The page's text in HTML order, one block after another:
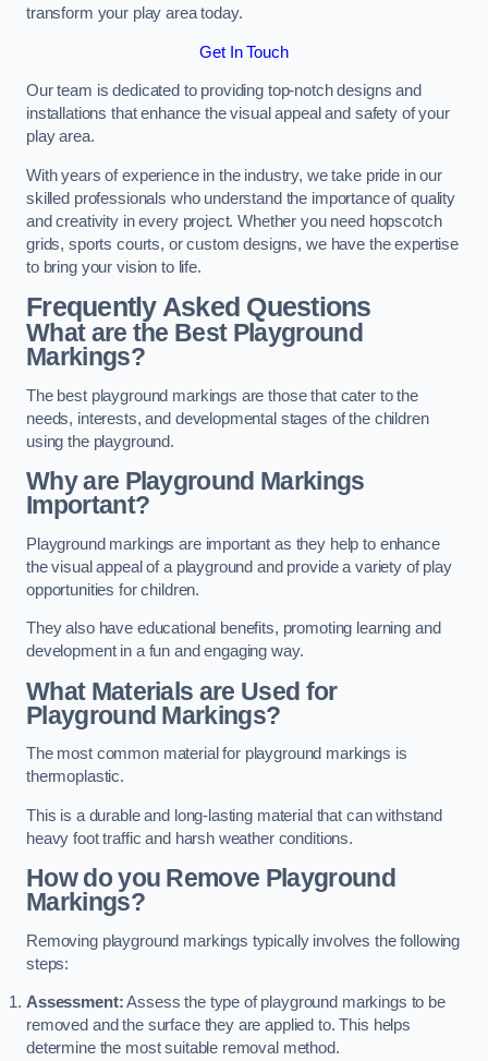
transform your play area today.
Get In Touch
Our team is dedicated to providing top-notch designs and
installations that enhance the visual appeal and safety of your
play area.
With years of experience in the industry, we take pride in our
skilled professionals who understand the importance of quality
and creativity in every project. Whether you need hopscotch
grids, sports courts, or custom designs, we have the expertise
to bring your vision to life.
Frequently Asked Questions
What are the Best Playground
Markings?
The best playground markings are those that cater to the
needs, interests, and developmental stages of the children
using the playground.
Why are Playground Markings
Important?
Playground markings are important as they help to enhance
the visual appeal of a playground and provide a variety of play
opportunities for children.
They also have educational benefits, promoting learning and
development in a fun and engaging way.
What Materials are Used for
Playground Markings?
The most common material for playground markings is
thermoplastic.
This is a durable and long-lasting material that can withstand
heavy foot traffic and harsh weather conditions.
How do you Remove Playground
Markings?
Removing playground markings typically involves the following
steps:
Assessment:Assess the type of playground markings to be
removed and the surface they are applied to. This helps
determine the most suitable removal method.